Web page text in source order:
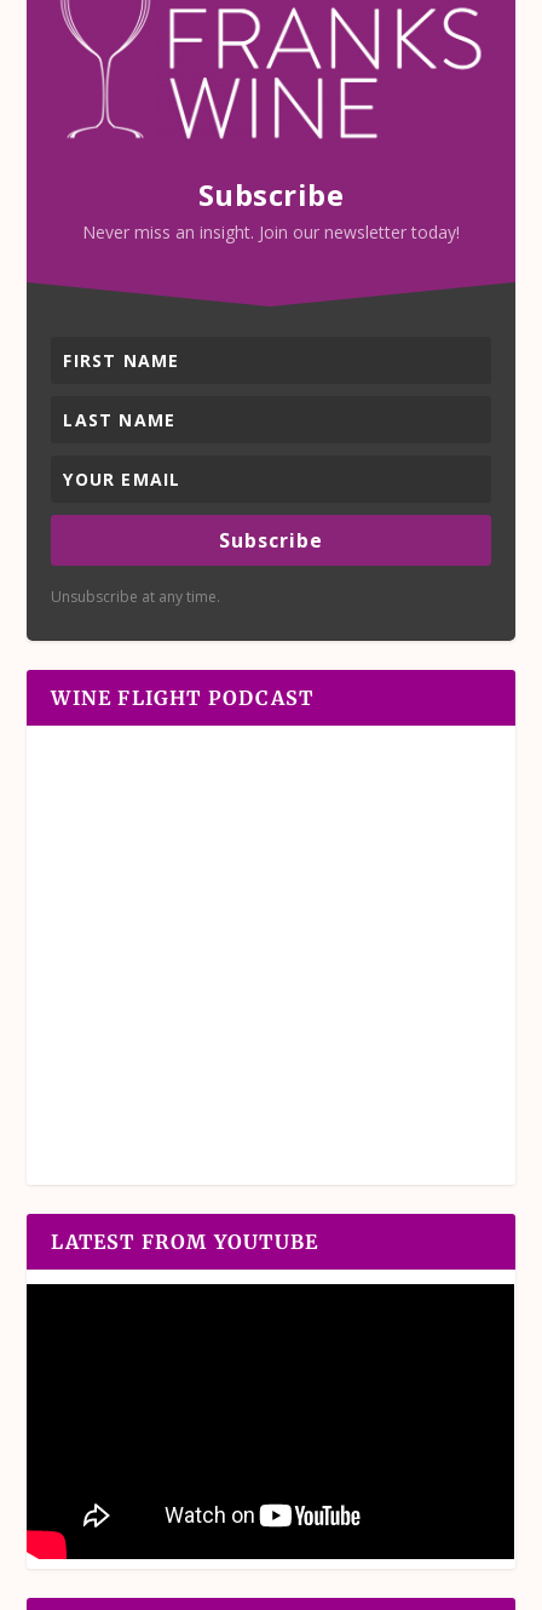
Subscribe
Never miss an insight. Join our newsletter today!
Subscribe
Unsubscribe at any time.
WINE FLIGHT PODCAST
LATEST FROM YOUTUBE